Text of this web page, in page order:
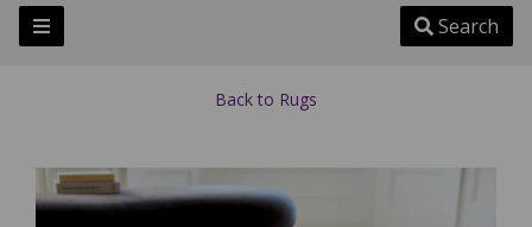
Search
Back to Rugs